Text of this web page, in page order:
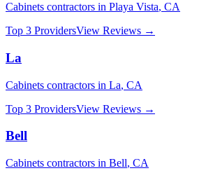
Cabinets contractors in Playa Vista, CA
Top 3 ProvidersView Reviews →
La
Cabinets contractors in La, CA
Top 3 ProvidersView Reviews →
Bell
Cabinets contractors in Bell, CA